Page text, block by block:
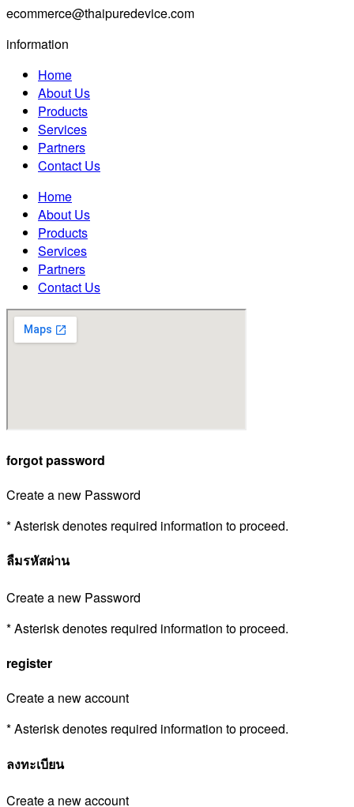
ecommerce@thaipuredevice.com
information
Home
About Us
Products
Services
Partners
Contact Us
Home
About Us
Products
Services
Partners
Contact Us
forgot password
Create a new Password
* Asterisk denotes required information to proceed.
ลืมรหัสผ่าน
Create a new Password
* Asterisk denotes required information to proceed.
register
Create a new account
* Asterisk denotes required information to proceed.
ลงทะเบียน
Create a new account